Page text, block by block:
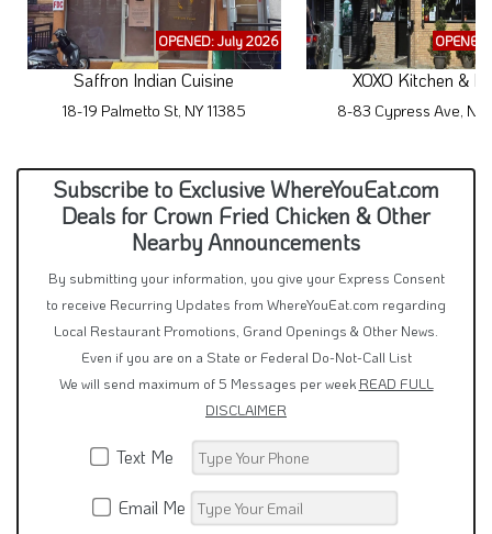
OPENED: July 2026
Saffron Indian Cuisine
18-19 Palmetto St, NY 11385
XOXO Kitchen &
8-83 Cypress Ave, NY
Subscribe to Exclusive WhereYouEat.com
Deals for Crown Fried Chicken & Other
Nearby Announcements
By submitting your information, you give your Express Consent
to receive Recurring Updates from WhereYouEat.com regarding
Local Restaurant Promotions, Grand Openings & Other News.
Even if you are on a State or Federal Do-Not-Call List
We will send maximum of 5 Messages per week READ FULL
DISCLAIMER
Text Me
Email Me